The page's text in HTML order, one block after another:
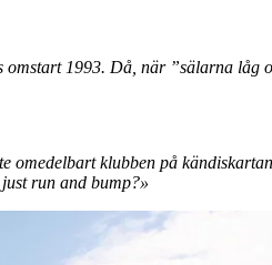
1993. Då, när ”sälarna låg
omedelbart klubben på
run and bump?»